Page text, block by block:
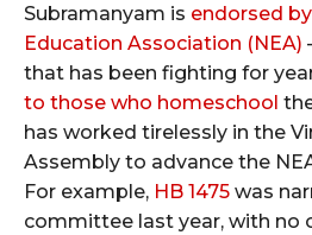
Subramanyam is endorsed
Education Association (NEA)
that has been fighting for
to those who homeschool
has worked tirelessly in the
Assembly to advance the
For example, HB 1475 was
committee last year, with no